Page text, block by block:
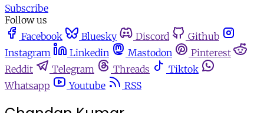
Subscribe
Follow us
Facebook
Bluesky Discord
Github
Instagram
Linkedin Mastodon
Pinterest
Reddit
Telegram Threads
Tiktok
Whatsapp
Youtube RSS